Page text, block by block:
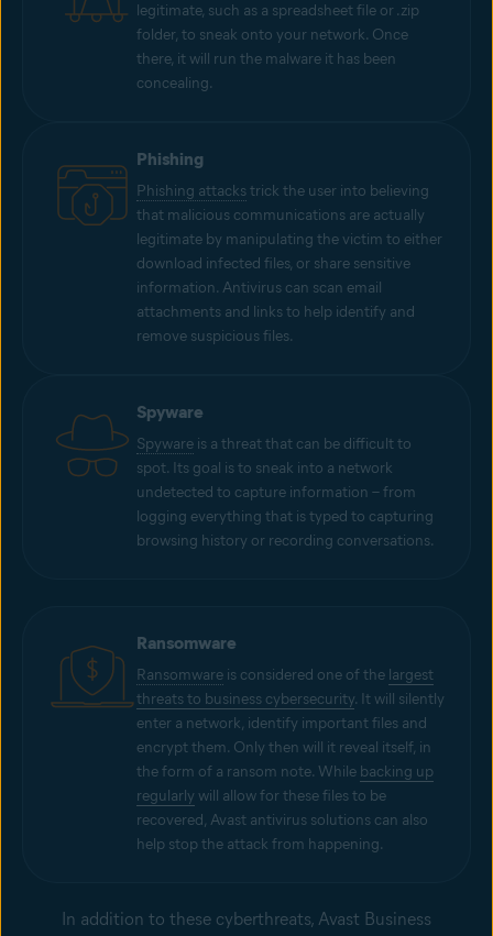
legitimate, such as a spreadsheet file or .zip
folder, to sneak onto your network. Once
there, it will run the malware it has been
concealing.
Phishing
Phishing attacks trick the user into believing
that malicious communications are actually
legitimate by manipulating the victim to either
download infected files, or share sensitive
information. Antivirus can scan email
attachments and links to help identify and
remove suspicious files.
Spyware
Spyware is a threat that can be difficult to
spot. Its goal is to sneak into a network
undetected to capture information – from
logging everything that is typed to capturing
browsing history or recording conversations.
Ransomware
Ransomware is considered one of the largest
threats to business cybersecurity. It will silently
enter a network, identify important files and
encrypt them. Only then will it reveal itself, in
the form of a ransom note. While backing up
regularly will allow for these files to be
recovered, Avast antivirus solutions can also
help stop the attack from happening.
In addition to these cyberthreats, Avast Business